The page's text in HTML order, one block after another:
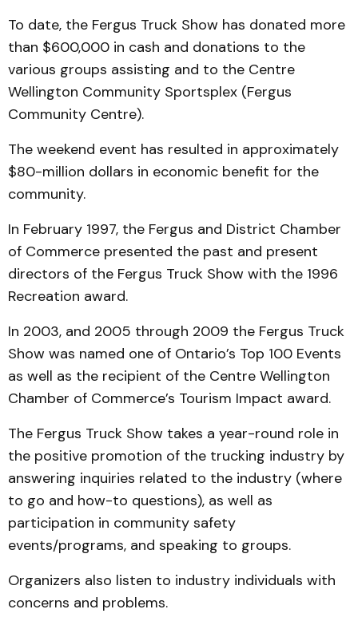
To date, the Fergus Truck Show has donated more
than $600,000 in cash and donations to the
various groups assisting and to the Centre
Wellington Community Sportsplex (Fergus
Community Centre).
The weekend event has resulted in approximately
$80-million dollars in economic benefit for the
community.
In February 1997, the Fergus and District Chamber
of Commerce presented the past and present
directors of the Fergus Truck Show with the 1996
Recreation award.
In 2003, and 2005 through 2009 the Fergus Truck
Show was named one of Ontario’s Top 100 Events
as well as the recipient of the Centre Wellington
Chamber of Commerce’s Tourism Impact award.
The Fergus Truck Show takes a year-round role in
the positive promotion of the trucking industry by
answering inquiries related to the industry (where
to go and how-to questions), as well as
participation in community safety
events/programs, and speaking to groups.
Organizers also listen to industry individuals with
concerns and problems.